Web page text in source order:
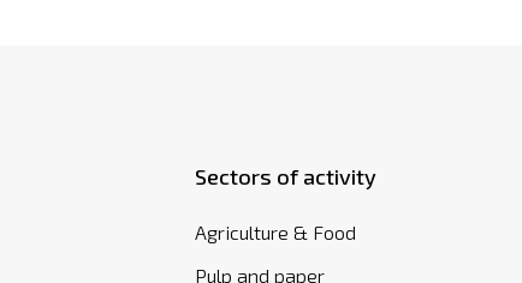
Sectors of activity
Agriculture & Food
Pulp and paper